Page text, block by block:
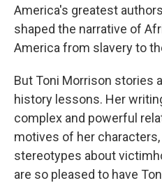
America's greatest
shaped the narrative of
America from slavery to
But Toni Morrison stories
history lessons. Her
complex and powerful
motives of her
stereotypes about
are so pleased to have